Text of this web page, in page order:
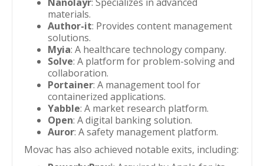
materials.
Author-it: Provides content management
solutions.
Myia: A healthcare technology company.
Solve: A platform for problem-solving and
collaboration.
Portainer: A management tool for
containerized applications.
Yabble: A market research platform.
Open: A digital banking solution.
Auror: A safety management platform.
Movac has also achieved notable exits, including: